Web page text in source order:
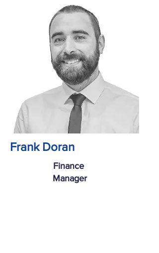
Frank Doran
Finance
Manager